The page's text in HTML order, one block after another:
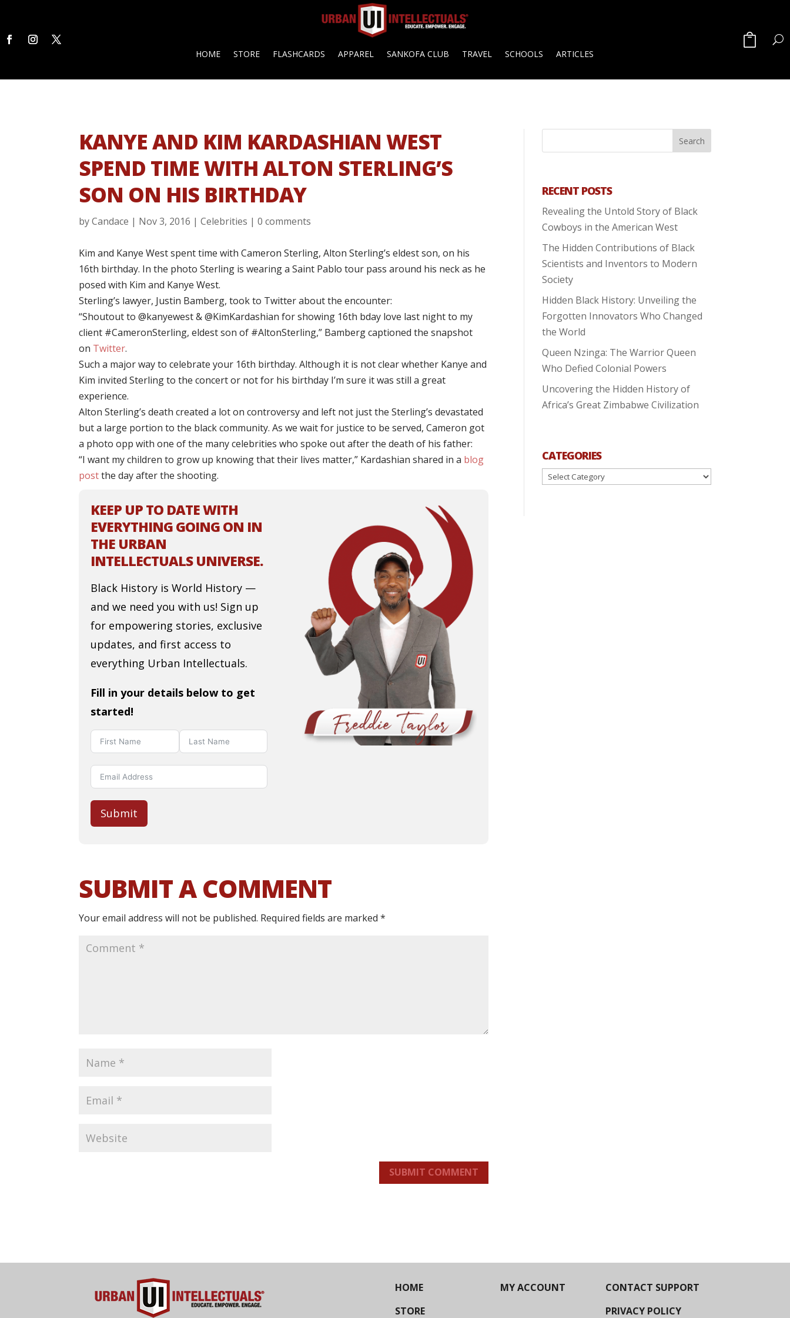
HOME STORE FLASHCARDS APPAREL SANKOFA CLUB TRAVEL SCHOOLS ARTICLES
KANYE AND KIM KARDASHIAN WEST
SPEND TIME WITH ALTON STERLING’S
SON ON HIS BIRTHDAY
byCandace | Nov 3, 2016 |Celebrities |0 comments
Kim and Kanye West spent time with Cameron Sterling, Alton Sterling’s eldest son, on his
16th birthday. In the photo Sterling is wearing a Saint Pablo tour pass around his neck as he
posed with Kim and Kanye West.
Sterling’s lawyer, Justin Bamberg, took to Twitter about the encounter:
“Shoutout to @kanyewest & @KimKardashian for showing 16th bday love last night to my
client #CameronSterling, eldest son of #AltonSterling,” Bamberg captioned the snapshot
on Twitter.
Such a major way to celebrate your 16th birthday. Although it is not clear whether Kanye and
Kim invited Sterling to the concert or not for his birthday I’m sure it was still a great
experience.
Alton Sterling’s death created a lot on controversy and left not just the Sterling’s devastated
but a large portion to the black community. As we wait for justice to be served, Cameron got
a photo opp with one of the many celebrities who spoke out after the death of his father:
“I want my children to grow up knowing that their lives matter,” Kardashian shared in a blog
postthe day after the shooting.
KEEP UP TO DATE WITH
EVERYTHING GOING ON IN
THE URBAN
INTELLECTUALS UNIVERSE.
Black History is World History —
and we need you with us! Sign up
for empowering stories, exclusive
updates, and first access to
everything Urban Intellectuals.
Fill in your details below to get
started!
Submit
SUBMIT A COMMENT
Your email address will not be published. Required fields are marked*
SUBMIT COMMENT
RECENT POSTS
Revealing the Untold Story of Black
Cowboys in the American West
The Hidden Contributions of Black
Scientists and Inventors to Modern
Society
Hidden Black History: Unveiling the
Forgotten Innovators Who Changed
the World
Queen Nzinga: The Warrior Queen
Who Defied Colonial Powers
Uncovering the Hidden History of
Africa’s Great Zimbabwe Civilization
CATEGORIES
Categories
HOME
STORE
MY ACCOUNT
CONTACT SUPPORT
PRIVACY POLICY